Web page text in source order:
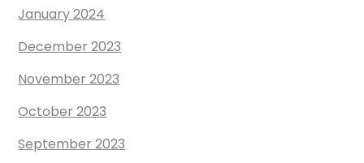
January 2024
December 2023
November 2023
October 2023
September 2023